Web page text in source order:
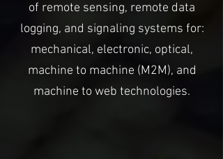
of remote sensing, remote data
logging, and signaling systems for:
mechanical, electronic, optical,
machine to machine (M2M), and
machine to web technologies.